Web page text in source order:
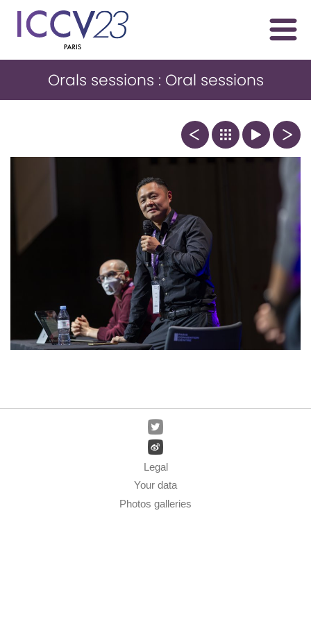
Orals sessions : Oral sessions
Legal
Your data
Photos galleries